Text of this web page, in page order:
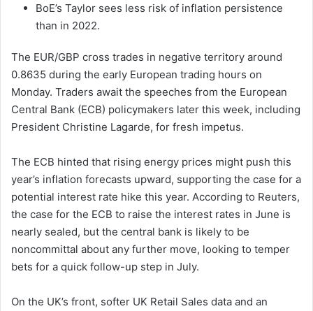
BoE’s Taylor sees less risk of inflation persistence
than in 2022.
The EUR/GBP cross trades in negative territory around
0.8635 during the early European trading hours on
Monday. Traders await the speeches from the European
Central Bank (ECB) policymakers later this week, including
President Christine Lagarde, for fresh impetus.
The ECB hinted that rising energy prices might push this
year’s inflation forecasts upward, supporting the case for a
potential interest rate hike this year. According to Reuters,
the case for the ECB to raise the interest rates in June is
nearly sealed, but the central bank is likely to be
noncommittal about any further move, looking to temper
bets for a quick follow-up step in July.
On the UK’s front, softer UK Retail Sales data and an